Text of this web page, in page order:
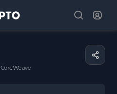
CoreWeave